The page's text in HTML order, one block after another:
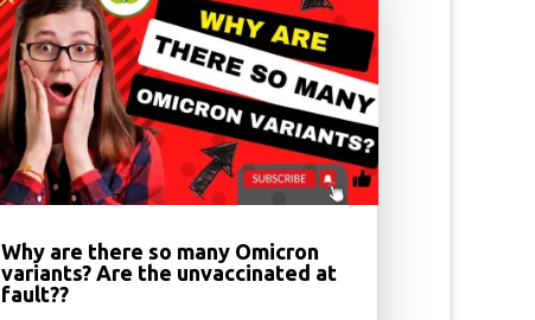
Why are there so many Omicron
variants? Are the unvaccinated at
fault??